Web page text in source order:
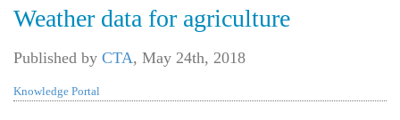
Weather data for agriculture
Published by CTA, May 24th, 2018
Knowledge Portal